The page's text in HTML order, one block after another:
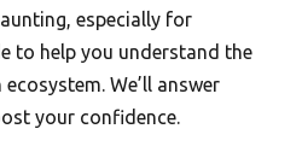
especially for
to help you understand the
We’ll answer
your confidence.